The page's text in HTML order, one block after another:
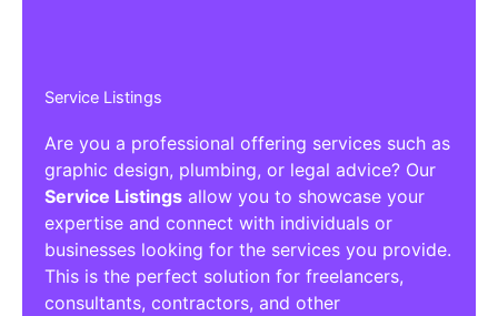
Service Listings
Are you a professional offering services such as
graphic design, plumbing, or legal advice? Our
Service Listings allow you to showcase your
expertise and connect with individuals or
businesses looking for the services you provide.
This is the perfect solution for freelancers,
consultants, contractors, and other